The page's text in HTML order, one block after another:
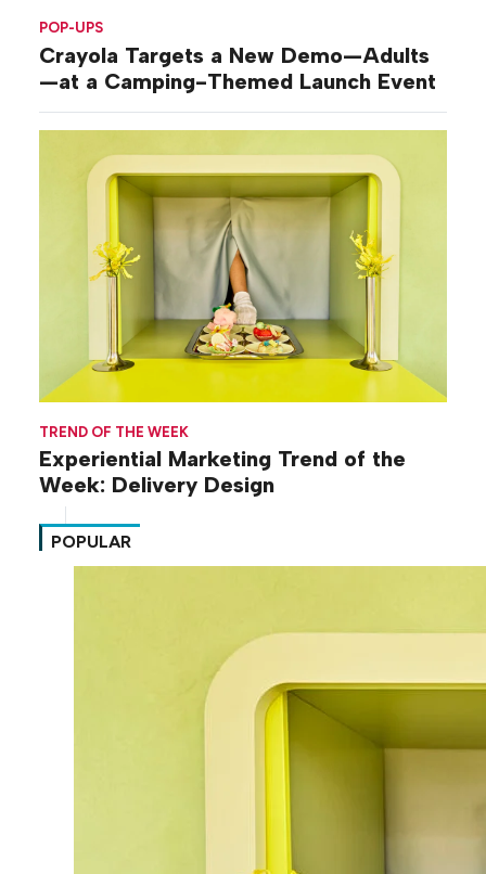
POP-UPS
Crayola Targets a New Demo—Adults
—at a Camping-Themed Launch Event
TREND OF THE WEEK
Experiential Marketing Trend of the
Week: Delivery Design
POPULAR